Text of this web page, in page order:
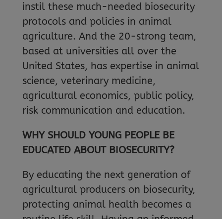
instil these much-needed biosecurity
protocols and policies in animal
agriculture. And the 20-strong team,
based at universities all over the
United States, has expertise in animal
science, veterinary medicine,
agricultural economics, public policy,
risk communication and education.
WHY SHOULD YOUNG PEOPLE BE
EDUCATED ABOUT BIOSECURITY?
By educating the next generation of
agricultural producers on biosecurity,
protecting animal health becomes a